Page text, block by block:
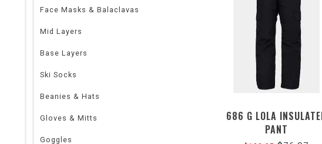
Face Masks & Balaclavas
Mid Layers
Base Layers
Ski Socks
Beanies & Hats
Gloves & Mitts
Goggles
686 G LOLA
PANT